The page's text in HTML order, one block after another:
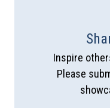
Inspire
Please